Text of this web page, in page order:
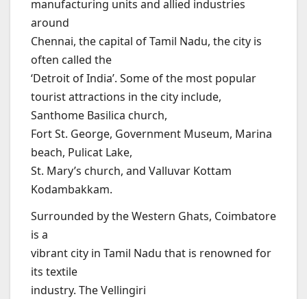
manufacturing units and allied industries
around
Chennai, the capital of Tamil Nadu, the city is
often called the
‘Detroit of India’. Some of the most popular
tourist attractions in the city include,
Santhome Basilica church,
Fort St. George, Government Museum, Marina
beach, Pulicat Lake,
St. Mary’s church, and Valluvar Kottam
Kodambakkam.
Surrounded by the Western Ghats, Coimbatore
is a
vibrant city in Tamil Nadu that is renowned for
its textile
industry. The Vellingiri